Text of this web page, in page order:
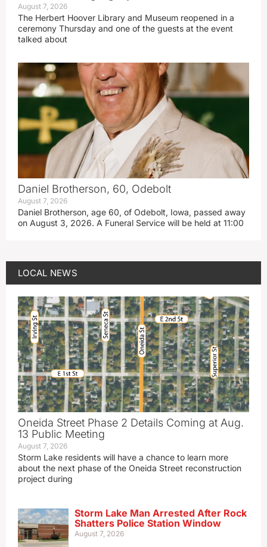
August 7, 2026
The Herbert Hoover Library and Museum reopened in a
ceremony Thursday and one of the guests at the event
talked about
Daniel Brotherson, 60, Odebolt
August 7, 2026
Daniel Brotherson, age 60, of Odebolt, Iowa, passed away
on August 3, 2026. A Funeral Service will be held at 11:00
LOCAL NEWS
Oneida Street Phase 2 Details Coming at Aug.
13 Public Meeting
August 7, 2026
Storm Lake residents will have a chance to learn more
about the next phase of the Oneida Street reconstruction
project during
Storm Lake Man Arrested After Rock
Shatters Police Station Window
August 7, 2026